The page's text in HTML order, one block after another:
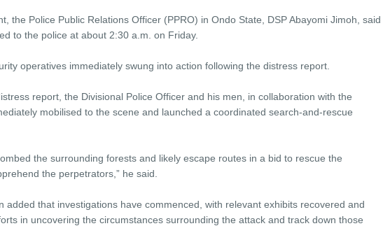
the Police Public Relations Officer (PPRO) in Ondo State, DSP Abayomi Jimoh, said
to the police at about 2:30 a.m. on Friday.
operatives immediately swung into action following the distress report.
report, the Divisional Police Officer and his men, in collaboration with the
mobilised to the scene and launched a coordinated search-and-rescue
the surrounding forests and likely escape routes in a bid to rescue the
the perpetrators,” he said.
added that investigations have commenced, with relevant exhibits recovered and
in uncovering the circumstances surrounding the attack and track down those